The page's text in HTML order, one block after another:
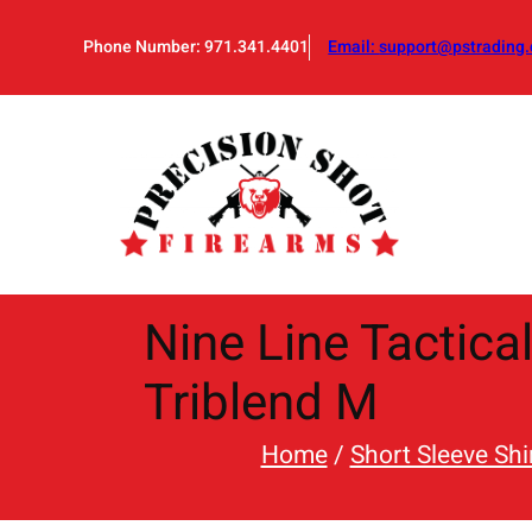
Phone Number: 971.341.4401 Email:
Nine Line
Triblend M
Home/ Short Sleeve